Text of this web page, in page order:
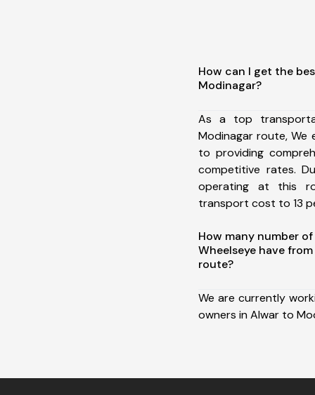
How can I get the
Modinagar?
As a top
Modinagar route, We
to providing
competitive rates.
operating at this
transport cost to 13
How many number
Wheelseye have
route?
We are currently
owners in Alwar to